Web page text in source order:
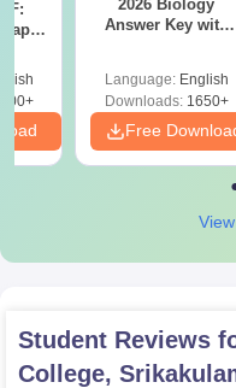
2026 Biology
Answer Key with
Preparation
Language: English
Downloads:1650+
Free
Student Reviews
College,